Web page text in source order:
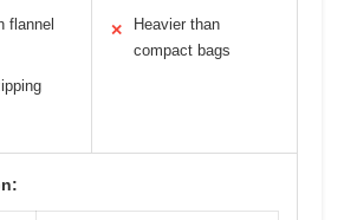
flannel
✕
Heavier than
compact bags